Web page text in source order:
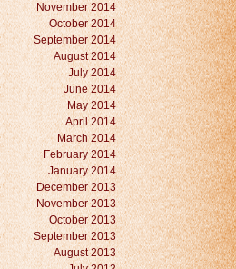
November 2014
October 2014
September 2014
August 2014
July 2014
June 2014
May 2014
April 2014
March 2014
February 2014
January 2014
December 2013
November 2013
October 2013
September 2013
August 2013